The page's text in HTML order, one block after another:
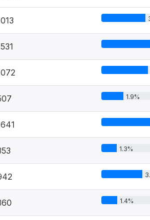
1.9%
1.3%
1.4%